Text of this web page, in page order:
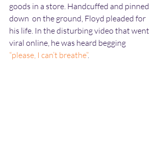
goods in a store. Handcuffed and pinned
down  on the ground, Floyd pleaded for
his life. In the disturbing video that went
viral online, he was heard begging
“please, I can’t breathe”.